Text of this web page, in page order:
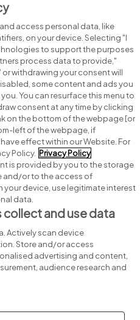
for jobs
a job
centre
jobs
group.
Cookie Settings Sitemap
access personal data, like
on your device. Selecting "I
to support the purposes
process data to provide,"
withdrawing your consent will
some content and ads you
You can resurface this menu to
consent at any time by clicking
on the bottom of the webpage [or
left of the webpage, if
effect within our Website. For
Policy. Privacy Policy
is provided by you to the storage
and/or to the access of
device, use legitimate interest
data.
collect and use data
Actively scan device
Store and/or access
advertising and content,
audience research and